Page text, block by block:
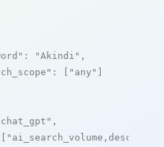
: "Akindi" ,
: [ "any" ]
,
"ai_search_volume,desc"